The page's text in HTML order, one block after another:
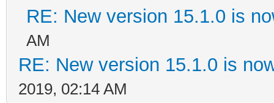
RE: New version 15.1.0 is
AM
RE: New version 15.1.0 is
2019, 02:14 AM